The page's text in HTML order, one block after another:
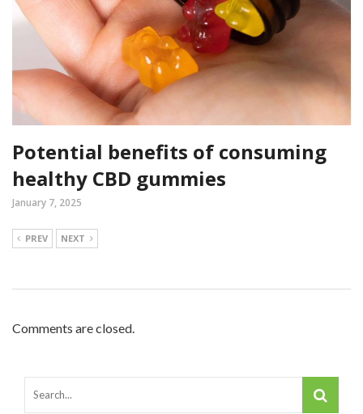
Potential benefits of consuming
healthy CBD gummies
January 7, 2025
PREV NEXT
Comments are closed.